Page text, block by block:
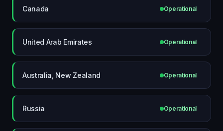
Canada Operational
United Arab Emirates Operational
Australia, New Zealand Operational
Russia Operational